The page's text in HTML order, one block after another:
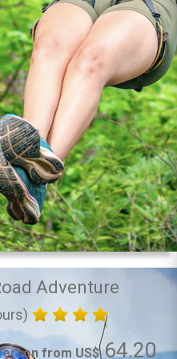
Adventure
from US$64.20